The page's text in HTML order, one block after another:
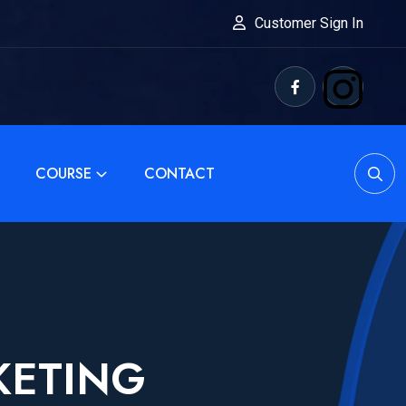
Customer Sign In
COURSE CONTACT